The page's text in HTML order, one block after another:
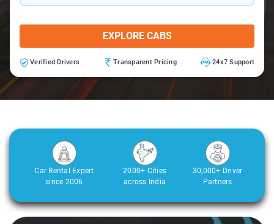
EXPLORE CABS
Verified Drivers Transparent Pricing 24x7 Support
Car Rental Expert
since 2006
2000+ Cities
across India
30,000+ Driver
Partners